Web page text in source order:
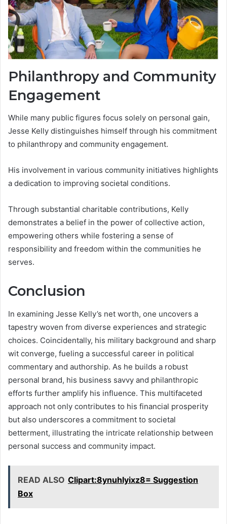
Philanthropy and Community
Engagement
While many public figures focus solely on personal gain,
Jesse Kelly distinguishes himself through his commitment
to philanthropy and community engagement.
His involvement in various community initiatives highlights
a dedication to improving societal conditions.
Through substantial charitable contributions, Kelly
demonstrates a belief in the power of collective action,
empowering others while fostering a sense of
responsibility and freedom within the communities he
serves.
Conclusion
In examining Jesse Kelly’s net worth, one uncovers a
tapestry woven from diverse experiences and strategic
choices. Coincidentally, his military background and sharp
wit converge, fueling a successful career in political
commentary and authorship. As he builds a robust
personal brand, his business savvy and philanthropic
efforts further amplify his influence. This multifaceted
approach not only contributes to his financial prosperity
but also underscores a commitment to societal
betterment, illustrating the intricate relationship between
personal success and community impact.
READ ALSO Clipart:8ynuhlyixz8= Suggestion
Box